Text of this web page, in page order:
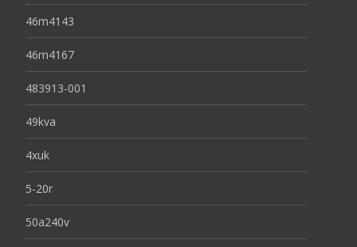
46m4143
46m4167
483913-001
49kva
4xuk
5-20r
50a240v